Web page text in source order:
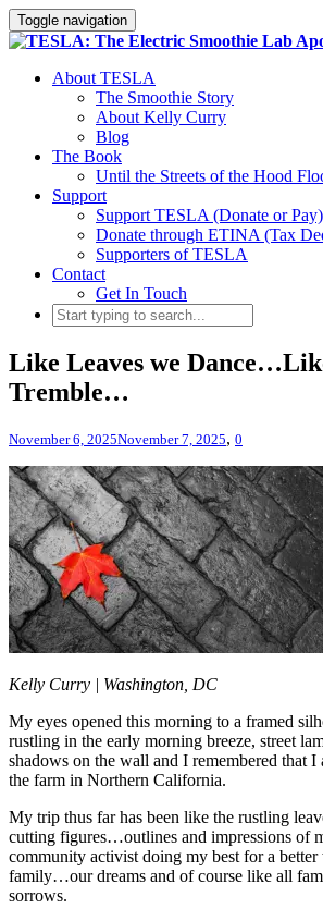
Toggle navigation
About TESLA
The Smoothie Story
About Kelly Curry
Blog
The Book
Until the Streets of the Hood
Support
Support TESLA (Donate or Pay)
Donate through ETINA (Tax
Supporters of TESLA
Contact
Get In Touch
Like Leaves we
Tremble…
November 6, 2025November 7, 2025, 0
Kelly Curry | Washington, DC
My eyes opened this morning to a framed
rustling in the early morning breeze, street
shadows on the wall and I remembered that
the farm in Northern California.
My trip thus far has been like the rustling
cutting figures…outlines and impressions of
community activist doing my best for a
family…our dreams and of course like all
sorrows.